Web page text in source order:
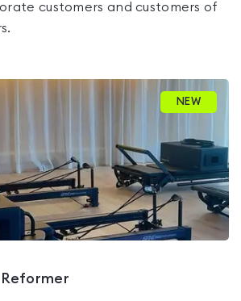
customers and customers of
NEW